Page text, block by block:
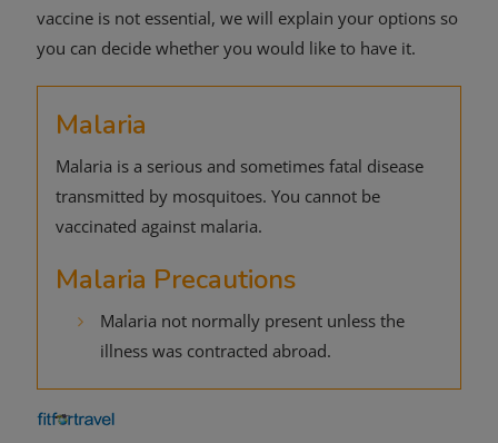
vaccine is not essential, we will explain your options so
you can decide whether you would like to have it.
Malaria
Malaria is a serious and sometimes fatal disease
transmitted by mosquitoes. You cannot be
vaccinated against malaria.
Malaria Precautions
Malaria not normally present unless the
illness was contracted abroad.